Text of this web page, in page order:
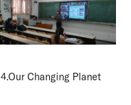
4.Our Changing Planet